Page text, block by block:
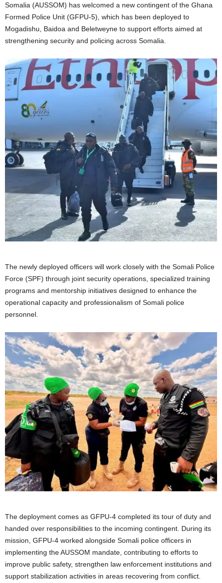
Somalia (AUSSOM) has welcomed a new contingent of the Ghana
Formed Police Unit (GFPU-5), which has been deployed to
Mogadishu, Baidoa and Beletweyne to support efforts aimed at
strengthening security and policing across Somalia.
The newly deployed officers will work closely with the Somali Police
Force (SPF) through joint security operations, specialized training
programs and mentorship initiatives designed to enhance the
operational capacity and professionalism of Somali police
personnel.
The deployment comes as GFPU-4 completed its tour of duty and
handed over responsibilities to the incoming contingent. During its
mission, GFPU-4 worked alongside Somali police officers in
implementing the AUSSOM mandate, contributing to efforts to
improve public safety, strengthen law enforcement institutions and
support stabilization activities in areas recovering from conflict.